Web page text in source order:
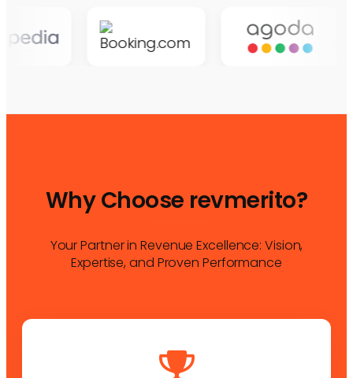
Why Choose revmerito?
Your Partner in Revenue Excellence: Vision,
Expertise, and Proven Performance